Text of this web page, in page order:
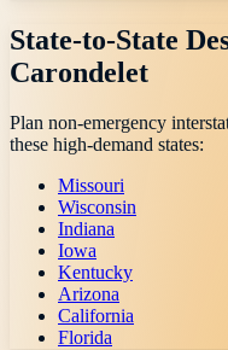
State-to-State
Carondelet
Plan non-emergency
these high-demand states:
Missouri
Wisconsin
Indiana
Iowa
Kentucky
Arizona
California
Florida